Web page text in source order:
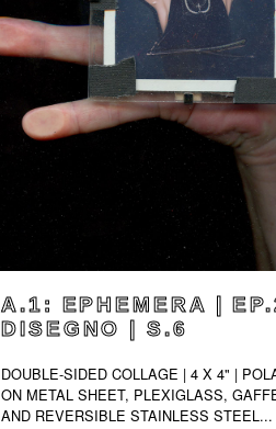
A.1: EPHEMERA |
DISEGNO | S.6
DOUBLE-SIDED COLLAGE | 4 X 4" |
ON METAL SHEET, PLEXIGLASS,
AND REVERSIBLE STAINLESS STEEL...